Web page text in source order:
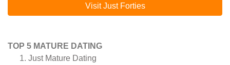
Visit Just Forties
TOP 5 MATURE DATING
Just Mature Dating